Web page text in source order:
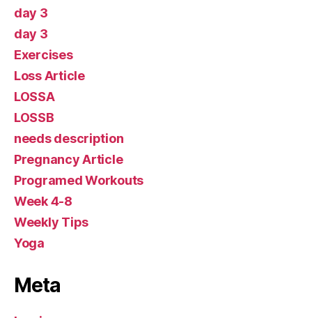
day 3
day 3
Exercises
Loss Article
LOSSA
LOSSB
needs description
Pregnancy Article
Programed Workouts
Week 4-8
Weekly Tips
Yoga
Meta